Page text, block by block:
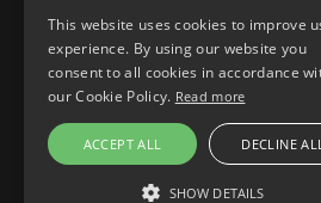
Stories
Responsible AI
Cookie settings
This website uses cookies to improve
experience. By using our website you
consent to all cookies in accordance
our Cookie Policy. Read more
ACCEPT ALL DECLINE
SHOW DETAILS